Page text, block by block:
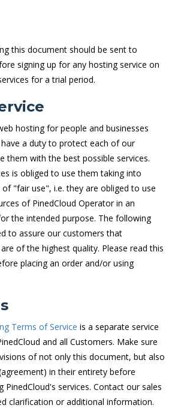
this document should be sent to
signing up for any hosting service on
for a trial period.
hosting for people and businesses
a duty to protect each of our
them with the best possible services.
is obliged to use them taking into
"fair use", i.e. they are obliged to use
of PinedCloud Operator in an
the intended purpose. The following
to assure our customers that
of the highest quality. Please read this
placing an order and/or using
Terms of Service is a separate service
and all Customers. Make sure
of not only this document, but also
in their entirety before
PinedCloud's services. Contact our sales
clarification or additional information.